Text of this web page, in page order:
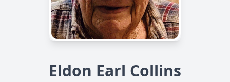
Eldon Earl Collins